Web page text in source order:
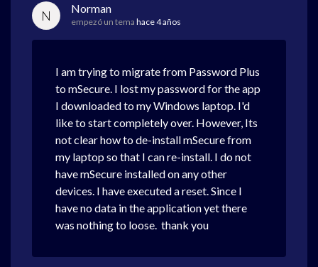
N Norman
empezó un tema hace 4 años
I am trying to migrate from Password Plus
to mSecure. I lost my password for the app
I downloaded to my Windows laptop. I'd
like to start completely over. However, Its
not clear how to de-install mSecure from
my laptop so that I can re-install. I do not
have mSecure installed on any other
devices. I have executed a reset. Since I
have no data in the application yet there
was nothing to loose. thank you